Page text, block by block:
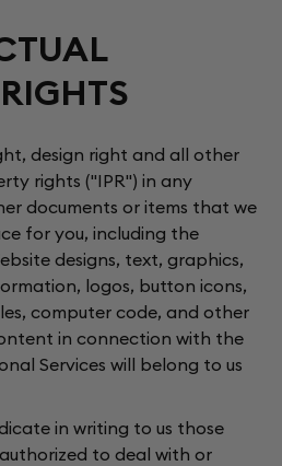
design right and all other
rights ("IPR") in any
documents or items that we
for you, including the
designs, text, graphics,
logos, button icons,
computer code, and other
in connection with the
Services will belong to us
in writing to us those
to deal with or